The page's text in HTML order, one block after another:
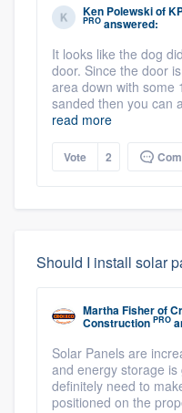
Ken Polewskiof
PRO answered:
It looks like the dog
door. Since the door
area down with some
sanded then you can
read more
Vote 2
Should I install solar
Martha Fisherof
Construction PRO
Solar Panels are
and energy storage
definitely need to
positioned on the